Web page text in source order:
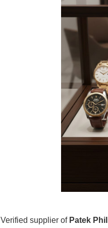
Verified supplier of Patek